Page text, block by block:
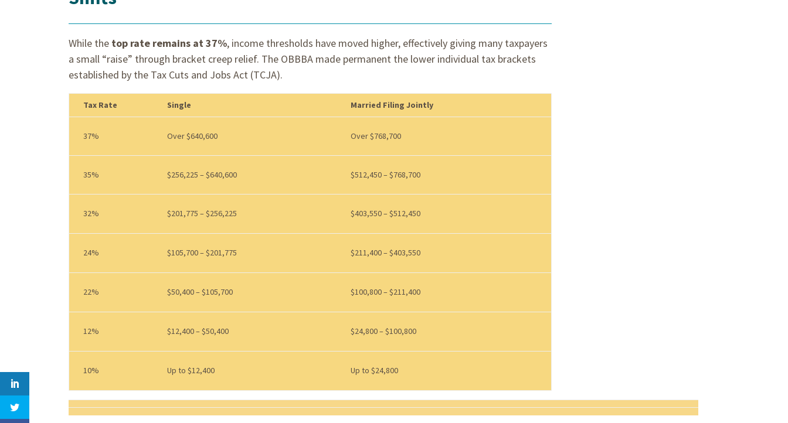
While the top rate remains at 37%, income thresholds have moved higher, effectively giving many taxpayers
a small “raise” through bracket creep relief. The OBBBA made permanent the lower individual tax brackets
established by the Tax Cuts and Jobs Act (TCJA).
Tax Rate Single Married Filing Jointly
37% Over $640,600 Over $768,700
35% $256,225 – $640,600 $512,450 – $768,700
32% $201,775 – $256,225 $403,550 – $512,450
24% $105,700 – $201,775 $211,400 – $403,550
22% $50,400 – $105,700 $100,800 – $211,400
12% $12,400 – $50,400 $24,800 – $100,800
10% Up to $12,400 Up to $24,800